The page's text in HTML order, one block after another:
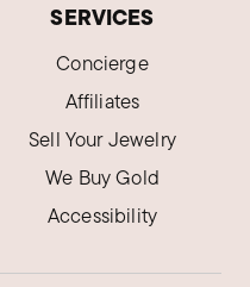
SERVICES
Concierge
Affiliates
Sell Your Jewelry
We Buy Gold
Accessibility